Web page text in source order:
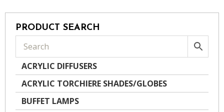
PRODUCT SEARCH
ACRYLIC DIFFUSERS
ACRYLIC TORCHIERE SHADES/GLOBES
BUFFET LAMPS